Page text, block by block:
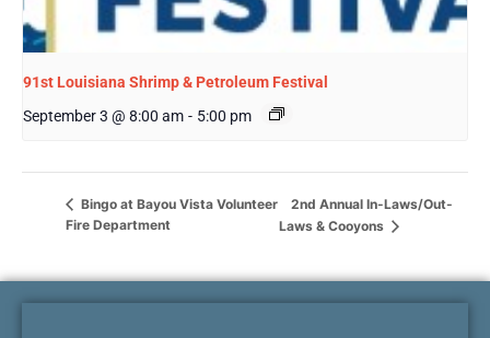
91st Louisiana Shrimp & Petroleum Festival
September 3 @ 8:00 am - 5:00 pm
Bingo at Bayou Vista Volunteer
Fire Department
2nd Annual In-Laws/Out-
Laws & Cooyons